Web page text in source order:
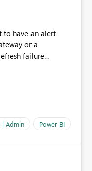
or a
failure
| Admin Power BI